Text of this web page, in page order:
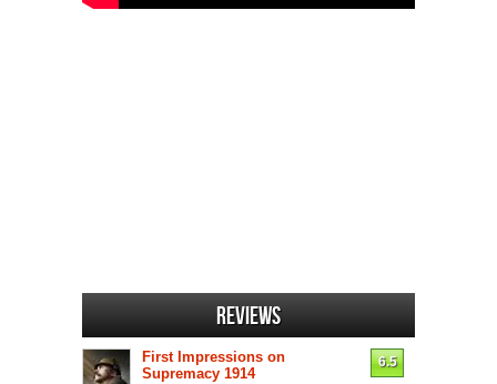
Reviews
First Impressions on
Supremacy 1914
6.5